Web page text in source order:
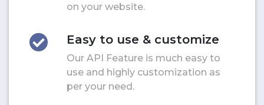
on your website.
Easy to use & customize
Our API Feature is much easy to
use and highly customization as
per your need.